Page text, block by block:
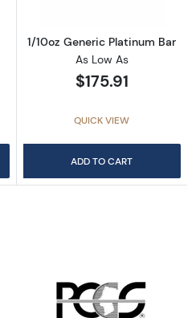
1/10oz Generic Platinum Bar
As Low As
$175.91
QUICK VIEW
ADD TO CART